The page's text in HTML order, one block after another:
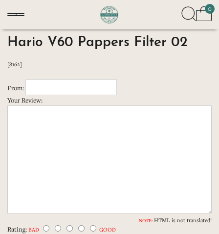
0
Hario V60 Pappers Filter 02
[8162]
From:
Your Review:
NOTE: HTML is not translated!
Rating: BAD GOOD